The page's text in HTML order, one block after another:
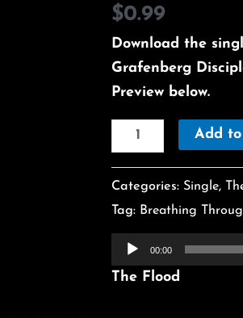
$0.99
Download the
Grafenberg
Preview below.
Add
Categories: Single,
Tag: Breathing
Audio
Player
00:00
The Flood